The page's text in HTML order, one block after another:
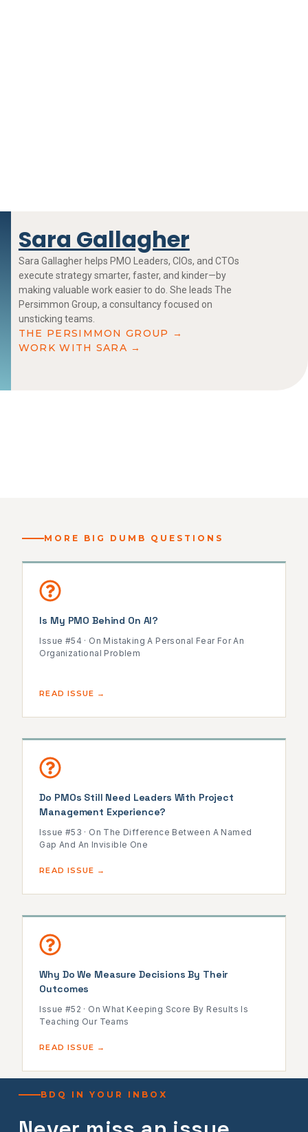
Sara Gallagher
Sara Gallagher helps PMO Leaders, CIOs, and CTOs
execute strategy smarter, faster, and kinder—by
making valuable work easier to do. She leads The
Persimmon Group, a consultancy focused on
unsticking teams.
THE PERSIMMON GROUP →
WORK WITH SARA →
MORE BIG DUMB QUESTIONS
Is My PMO Behind On AI?
Issue #54 · On Mistaking A Personal Fear For An
Organizational Problem
READ ISSUE →
Do PMOs Still Need Leaders With Project
Management Experience?
Issue #53 · On The Difference Between A Named
Gap And An Invisible One
READ ISSUE →
Why Do We Measure Decisions By Their
Outcomes
Issue #52 · On What Keeping Score By Results Is
Teaching Our Teams
READ ISSUE →
BDQ IN YOUR INBOX